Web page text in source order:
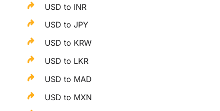
USD to INR
USD to JPY
USD to KRW
USD to LKR
USD to MAD
USD to MXN